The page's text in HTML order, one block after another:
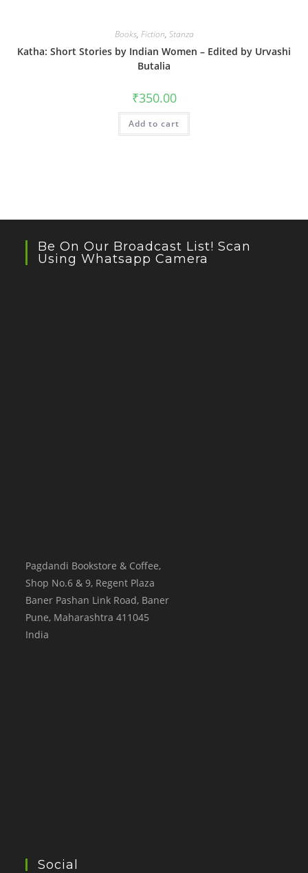
Books, Fiction, Stanza
Katha: Short Stories by Indian Women – Edited by Urvashi
Butalia
₹350.00
Add to cart
Be On Our Broadcast List! Scan
Using Whatsapp Camera
Pagdandi Bookstore & Coffee,
Shop No.6 & 9, Regent Plaza
Baner Pashan Link Road, Baner
Pune, Maharashtra 411045
India
Social